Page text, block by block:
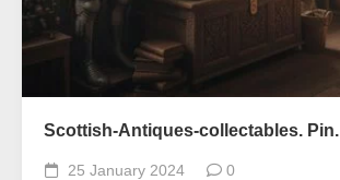
Scottish-Antiques-collectables. Pin.
25 January 2024 0